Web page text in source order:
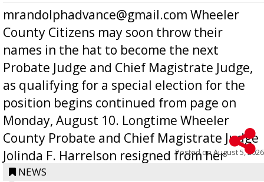
mrandolphadvance@gmail.com Wheeler
County Citizens may soon throw their
names in the hat to become the next
Probate Judge and Chief Magistrate Judge,
as qualifying for a special election for the
position begins continued from page on
Monday, August 10. Longtime Wheeler
County Probate and Chief Magistrate Judge
Jolinda F. Harrelson resigned from her
position a few months ago due to hea...
Posted onAugust 5, 2026
NEWS